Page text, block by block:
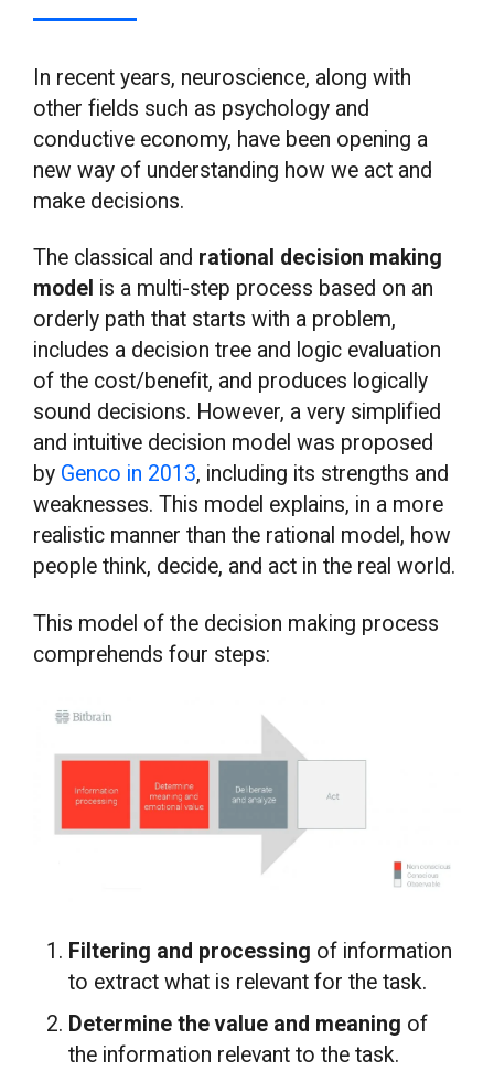
In recent years, neuroscience, along with
other fields such as psychology and
conductive economy, have been opening a
new way of understanding how we act and
make decisions.
The classical and rational decision making
model is a multi-step process based on an
orderly path that starts with a problem,
includes a decision tree and logic evaluation
of the cost/benefit, and produces logically
sound decisions. However, a very simplified
and intuitive decision model was proposed
by Genco in 2013, including its strengths and
weaknesses. This model explains, in a more
realistic manner than the rational model, how
people think, decide, and act in the real world.
This model of the decision making process
comprehends four steps:
Filtering and processing of information
to extract what is relevant for the task.
Determine the value and meaning of
the information relevant to the task.